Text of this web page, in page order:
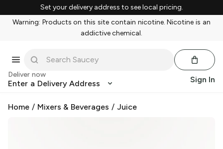
Set your delivery address to see local pricing.
Warning: Products on this site contain nicotine. Nicotine is an
addictive chemical.
Deliver now
Enter a Delivery Address Sign In
Home / Mixers & Beverages / Juice